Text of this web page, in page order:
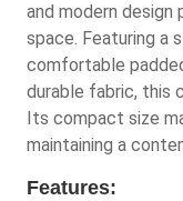
and modern
space. Featuring a
comfortable
durable fabric, this
Its compact size
maintaining a
Features: